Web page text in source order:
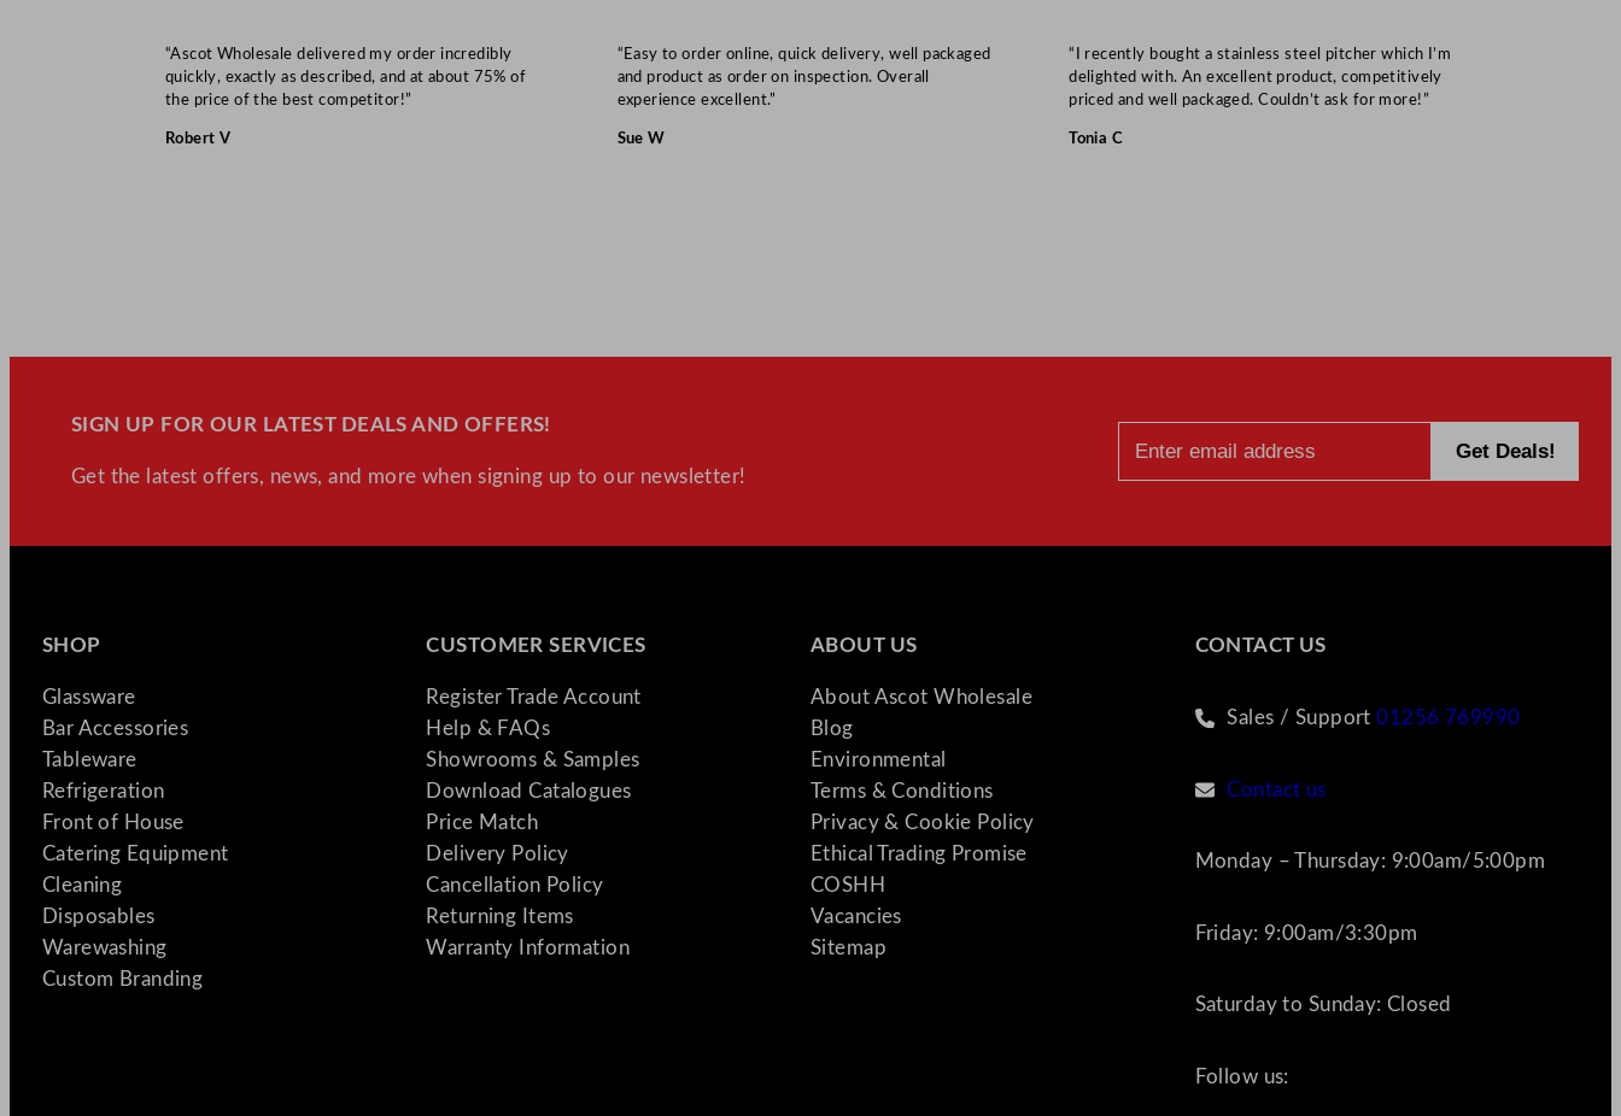
i
t
“Ascot Wholesale delivered my order incredibly
quickly, exactly as described, and at about 75% of
the price of the best competitor!”
Robert V
“Easy to order online, quick delivery, well packaged
and product as order on inspection. Overall
experience excellent.”
Sue W
“I recently bought a stainless steel pitcher which I’m
delighted with. An excellent product, competitively
priced and well packaged. Couldn’t ask for more!”
Tonia C
SIGN UP FOR OUR LATEST DEALS AND OFFERS!
Get the latest offers, news, and more when signing up to our newsletter!
SHOP
Glassware
Bar Accessories
Tableware
Refrigeration
Front of House
Catering Equipment
Cleaning
Disposables
Warewashing
Custom Branding
CUSTOMER SERVICES
Register Trade Account
Help & FAQs
Showrooms & Samples
Download Catalogues
Price Match
Delivery Policy
Cancellation Policy
Returning Items
Warranty Information
ABOUT US
About Ascot Wholesale
Blog
Environmental
Terms & Conditions
Privacy & Cookie Policy
Ethical Trading Promise
COSHH
Vacancies
Sitemap
CONTACT US
Sales / Support01256 769990
Contact us
Monday – Thursday: 9:00am/5:00pm
Friday: 9:00am/3:30pm
Saturday to Sunday: Closed
Follow us: